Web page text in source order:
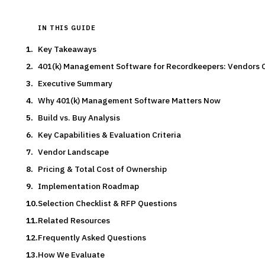
IN THIS GUIDE
Key Takeaways
401(k) Management Software for Recordkeepers: Vendors
Executive Summary
Why 401(k) Management Software Matters Now
Build vs. Buy Analysis
Key Capabilities & Evaluation Criteria
Vendor Landscape
Pricing & Total Cost of Ownership
Implementation Roadmap
Selection Checklist & RFP Questions
Related Resources
Frequently Asked Questions
How We Evaluate